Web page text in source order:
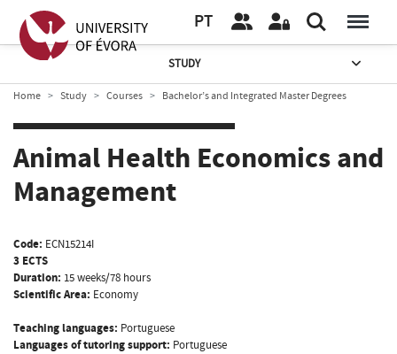
PT
STUDY
Home Study Courses Bachelor’s and Integrated Master Degrees
Animal Health Economics and
Management
Code: ECN15214I
3 ECTS
Duration: 15 weeks/78 hours
Scientific Area: Economy
Teaching languages: Portuguese
Languages of tutoring support: Portuguese